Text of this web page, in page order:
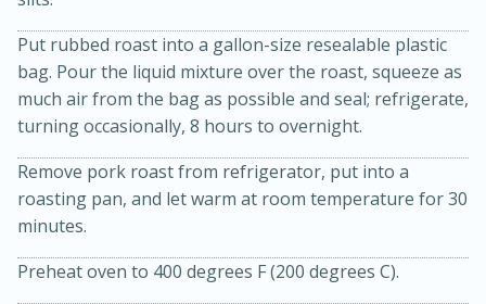
Kielbasa and Lentil Salad with
Put rubbed roast into a gallon-size resealable plastic
bag. Pour the liquid mixture over the roast, squeeze as
much air from the bag as possible and seal; refrigerate,
turning occasionally, 8 hours to overnight.
Remove pork roast from refrigerator, put into a
roasting pan, and let warm at room temperature for 30
minutes.
Preheat oven to 400 degrees F (200 degrees C).